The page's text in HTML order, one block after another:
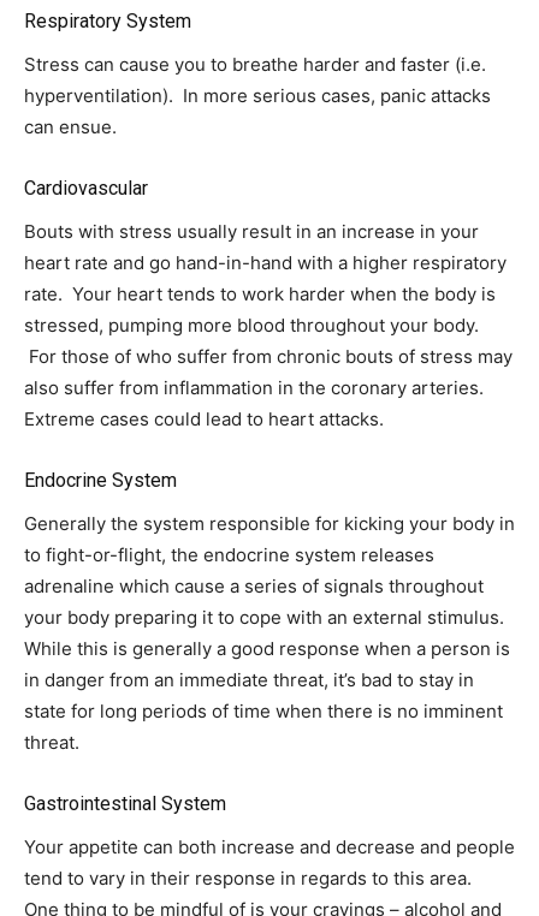
Respiratory System
Stress can cause you to breathe harder and faster (i.e.
hyperventilation). In more serious cases, panic attacks
can ensue.
Cardiovascular
Bouts with stress usually result in an increase in your
heart rate and go hand-in-hand with a higher respiratory
rate. Your heart tends to work harder when the body is
stressed, pumping more blood throughout your body.
For those of who suffer from chronic bouts of stress may
also suffer from inflammation in the coronary arteries.
Extreme cases could lead to heart attacks.
Endocrine System
Generally the system responsible for kicking your body in
to fight-or-flight, the endocrine system releases
adrenaline which cause a series of signals throughout
your body preparing it to cope with an external stimulus.
While this is generally a good response when a person is
in danger from an immediate threat, it’s bad to stay in
state for long periods of time when there is no imminent
threat.
Gastrointestinal System
Your appetite can both increase and decrease and people
tend to vary in their response in regards to this area.
One thing to be mindful of is your cravings – alcohol and